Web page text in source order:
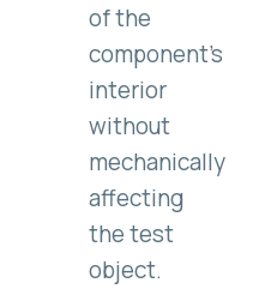
of the
component’s
interior
without
mechanically
affecting
the test
object.